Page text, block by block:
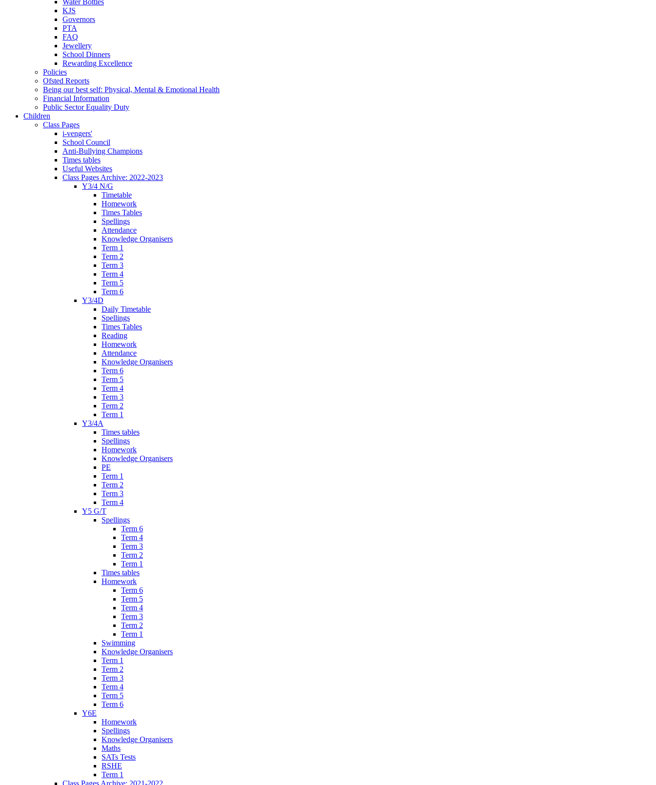
KJS
Governors
PTA
FAQ
Jewellery
School Dinners
Rewarding Excellence
Policies
Ofsted Reports
Being our best self: Physical, Mental & Emotional Health
Financial Information
Public Sector Equality Duty
Children
Class Pages
i-vengers'
School Council
Anti-Bullying Champions
Times tables
Useful Websites
Class Pages Archive: 2022-2023
Y3/4 N/G
Timetable
Homework
Times Tables
Spellings
Attendance
Knowledge Organisers
Term 1
Term 2
Term 3
Term 4
Term 5
Term 6
Y3/4D
Daily Timetable
Spellings
Times Tables
Reading
Homework
Attendance
Knowledge Organisers
Term 6
Term 5
Term 4
Term 3
Term 2
Term 1
Y3/4A
Times tables
Spellings
Homework
Knowledge Organisers
PE
Term 1
Term 2
Term 3
Term 4
Y5 G/T
Spellings
Term 6
Term 4
Term 3
Term 2
Term 1
Times tables
Homework
Term 6
Term 5
Term 4
Term 3
Term 2
Term 1
Swimming
Knowledge Organisers
Term 1
Term 2
Term 3
Term 4
Term 5
Term 6
Y6E
Homework
Spellings
Knowledge Organisers
Maths
SATs Tests
RSHE
Term 1
Class Pages Archive: 2021-2022